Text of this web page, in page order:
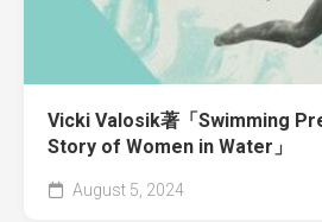
Vicki Valosik著「Swimming
Story of Women in Water」
August 5, 2024